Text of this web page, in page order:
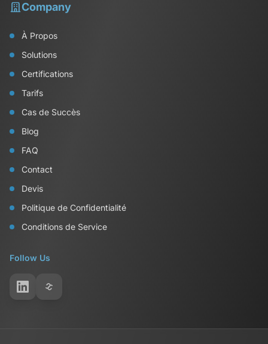
Company
À Propos
Solutions
Certifications
Tarifs
Cas de Succès
Blog
FAQ
Contact
Devis
Politique de Confidentialité
Conditions de Service
Follow Us